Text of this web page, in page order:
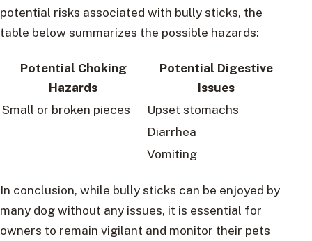
potential risks associated with bully sticks, the
table below summarizes the possible hazards:
Potential Choking
Hazards
Potential Digestive
Issues
Small or broken pieces
Upset stomachs
Diarrhea
Vomiting
In conclusion, while bully sticks can be enjoyed by
many dog without any issues, it is essential for
owners to remain vigilant and monitor their pets